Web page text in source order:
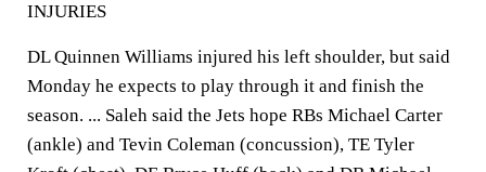
INJURIES
DL Quinnen Williams injured his left shoulder, but said
Monday he expects to play through it and finish the
season. ... Saleh said the Jets hope RBs Michael Carter
(ankle) and Tevin Coleman (concussion), TE Tyler